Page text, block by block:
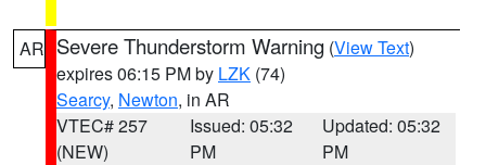
AR Severe Thunderstorm Warning (View Text)
expires 06:15 PM by LZK (74)
Searcy, Newton, in AR
VTEC# 257
(NEW)
Issued: 05:32
PM
Updated: 05:32
PM